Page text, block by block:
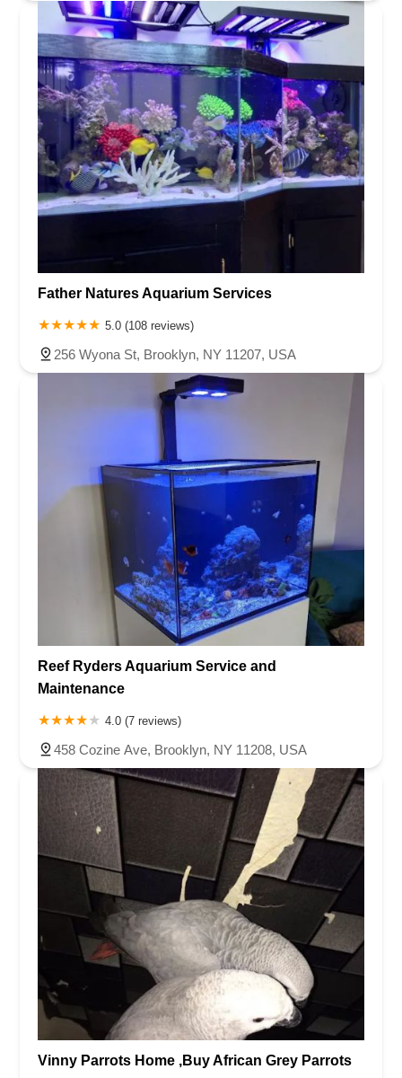
Father Natures Aquarium Services
5.0 (108 reviews)
256 Wyona St, Brooklyn, NY 11207, USA
Reef Ryders Aquarium Service and
Maintenance
4.0 (7 reviews)
458 Cozine Ave, Brooklyn, NY 11208, USA
Vinny Parrots Home ,Buy African Grey Parrots